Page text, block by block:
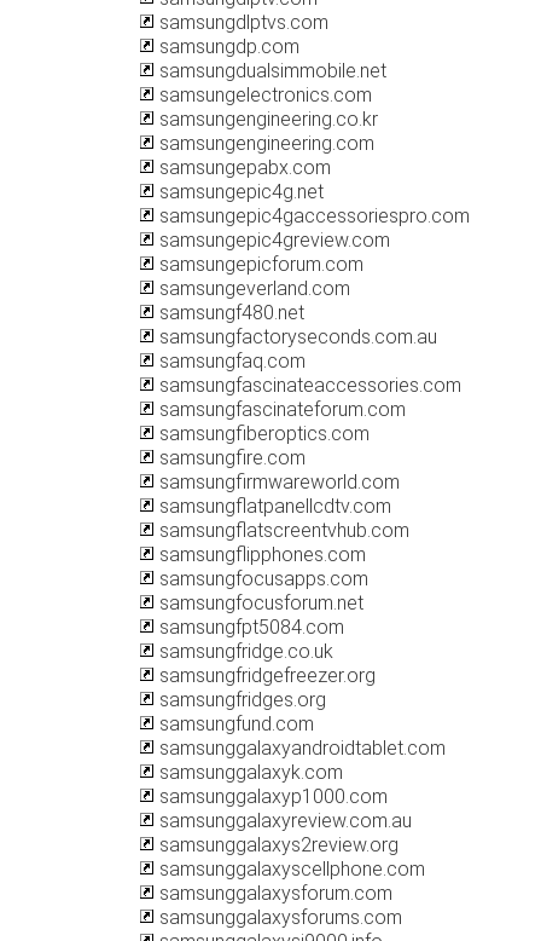
samsungdlptvs.com
samsungdp.com
samsungdualsimmobile.net
samsungelectronics.com
samsungengineering.co.kr
samsungengineering.com
samsungepabx.com
samsungepic4g.net
samsungepic4gaccessoriespro.com
samsungepic4greview.com
samsungepicforum.com
samsungeverland.com
samsungf480.net
samsungfactoryseconds.com.au
samsungfaq.com
samsungfascinateaccessories.com
samsungfascinateforum.com
samsungfiberoptics.com
samsungfire.com
samsungfirmwareworld.com
samsungflatpanellcdtv.com
samsungflatscreentvhub.com
samsungflipphones.com
samsungfocusapps.com
samsungfocusforum.net
samsungfpt5084.com
samsungfridge.co.uk
samsungfridgefreezer.org
samsungfridges.org
samsungfund.com
samsunggalaxyandroidtablet.com
samsunggalaxyk.com
samsunggalaxyp1000.com
samsunggalaxyreview.com.au
samsunggalaxys2review.org
samsunggalaxyscellphone.com
samsunggalaxysforum.com
samsunggalaxysforums.com